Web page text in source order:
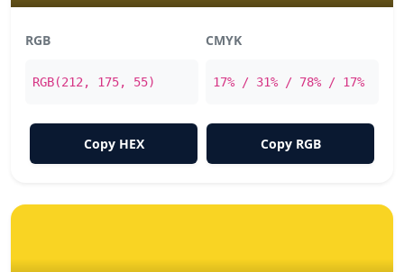
RGB
RGB(212, 175, 55)
CMYK
17% / 31% / 78% / 17%
Copy HEX Copy RGB